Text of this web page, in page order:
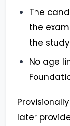
The
the
the
No age
later